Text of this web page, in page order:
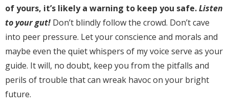
of yours, it’s likely a warning to keep you safe.Listen
to your gut! Don’t blindly follow the crowd. Don’t cave
into peer pressure. Let your conscience and morals and
maybe even the quiet whispers of my voice serve as your
guide. It will, no doubt, keep you from the pitfalls and
perils of trouble that can wreak havoc on your bright
future.